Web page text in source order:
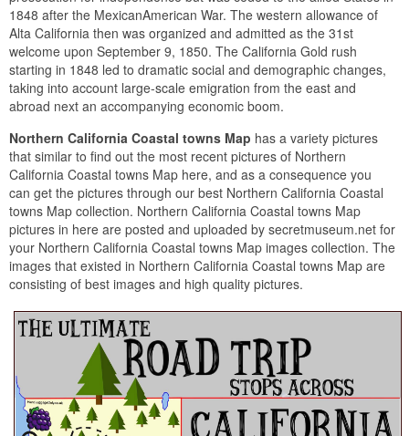
1848 after the MexicanAmerican War. The western allowance of
Alta California then was organized and admitted as the 31st
welcome upon September 9, 1850. The California Gold rush
starting in 1848 led to dramatic social and demographic changes,
taking into account large-scale emigration from the east and
abroad next an accompanying economic boom.
Northern California Coastal towns Map has a variety pictures
that similar to find out the most recent pictures of Northern
California Coastal towns Map here, and as a consequence you
can get the pictures through our best Northern California Coastal
towns Map collection. Northern California Coastal towns Map
pictures in here are posted and uploaded by secretmuseum.net for
your Northern California Coastal towns Map images collection. The
images that existed in Northern California Coastal towns Map are
consisting of best images and high quality pictures.